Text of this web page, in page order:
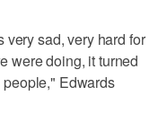
very sad, very hard for
were doing, it turned
Edwards